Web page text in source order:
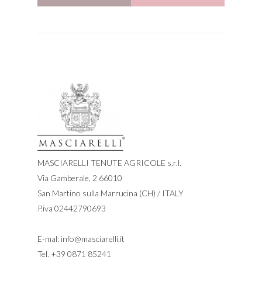
MASCIARELLI TENUTE AGRICOLE s.r.l.
Via Gamberale, 2 66010
San Martino sulla Marrucina (CH) / ITALY
P.iva 02442790693
E-mal: info@masciarelli.it
Tel. +39 0871 85241